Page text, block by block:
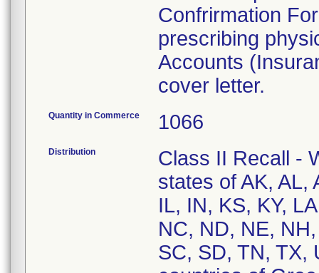
Confrirmation
prescribing
Accounts
cover letter.
Quantity in Commerce 1066
Distribution
Class II Recall -
states of AK, AL,
IL, IN, KS, KY,
NC, ND, NE,
SC, SD, TN, TX,